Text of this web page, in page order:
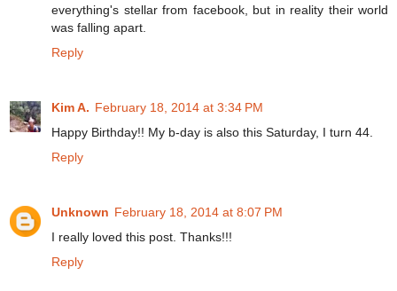
everything's stellar from facebook, but in reality their world
was falling apart.
Reply
Kim A. February 18, 2014 at 3:34 PM
Happy Birthday!! My b-day is also this Saturday, I turn 44.
Reply
Unknown February 18, 2014 at 8:07 PM
I really loved this post. Thanks!!!
Reply